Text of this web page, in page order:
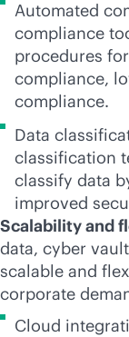
Automated
compliance
procedures for
compliance,
compliance.
Data
classification
classify data
improved
Scalability and
data, cyber
scalable and
corporate
Cloud